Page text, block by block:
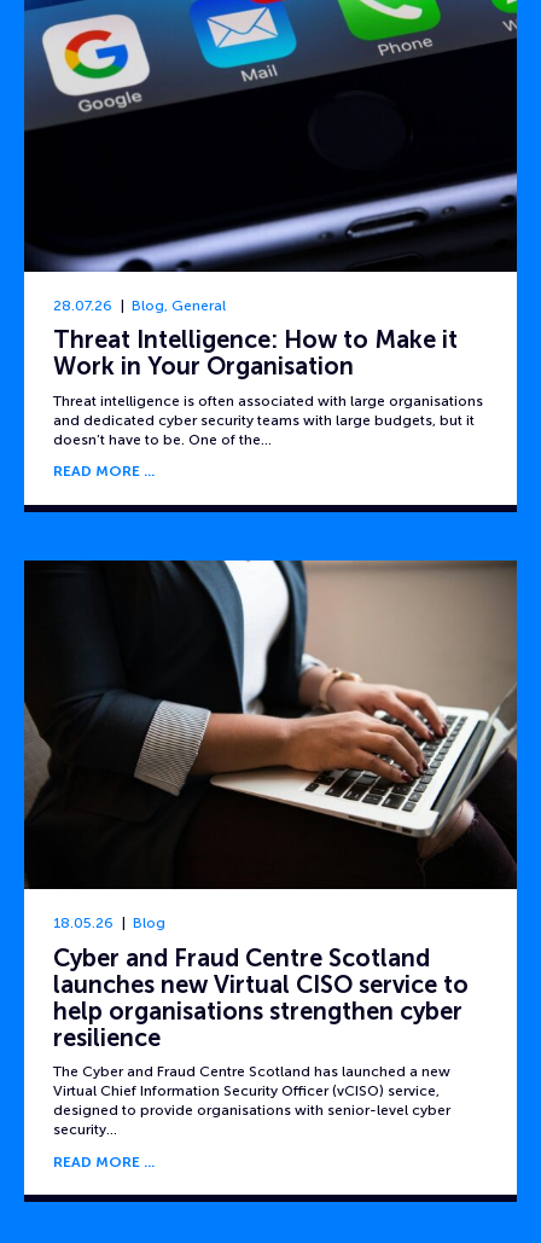
28.07.26 Blog, General
Threat Intelligence: How to Make it
Work in Your Organisation
Threat intelligence is often associated with large organisations
and dedicated cyber security teams with large budgets, but it
doesn’t have to be. One of the…
READ MORE
18.05.26 Blog
Cyber and Fraud Centre Scotland
launches new Virtual CISO service to
help organisations strengthen cyber
resilience
The Cyber and Fraud Centre Scotland has launched a new
Virtual Chief Information Security Officer (vCISO) service,
designed to provide organisations with senior-level cyber
security…
READ MORE